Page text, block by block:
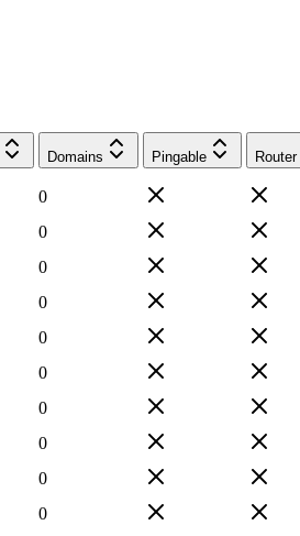
Domains Pingable Router
0
0
0
0
0
0
0
0
0
0